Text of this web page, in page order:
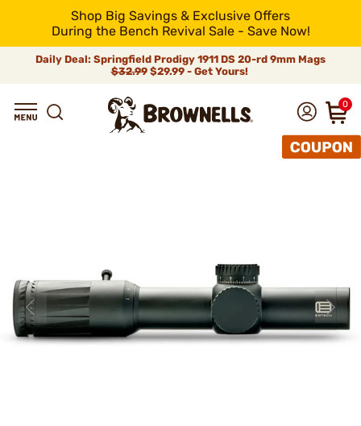
Shop Big Savings & Exclusive Offers
During the Bench Revival Sale - Save Now!
Daily Deal: Springfield Prodigy 1911 DS 20-rd 9mm Mags
$32.99$29.99 - Get Yours!
0